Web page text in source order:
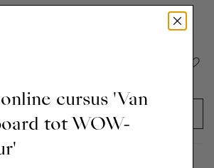
cursus 'Van
tot WOW-